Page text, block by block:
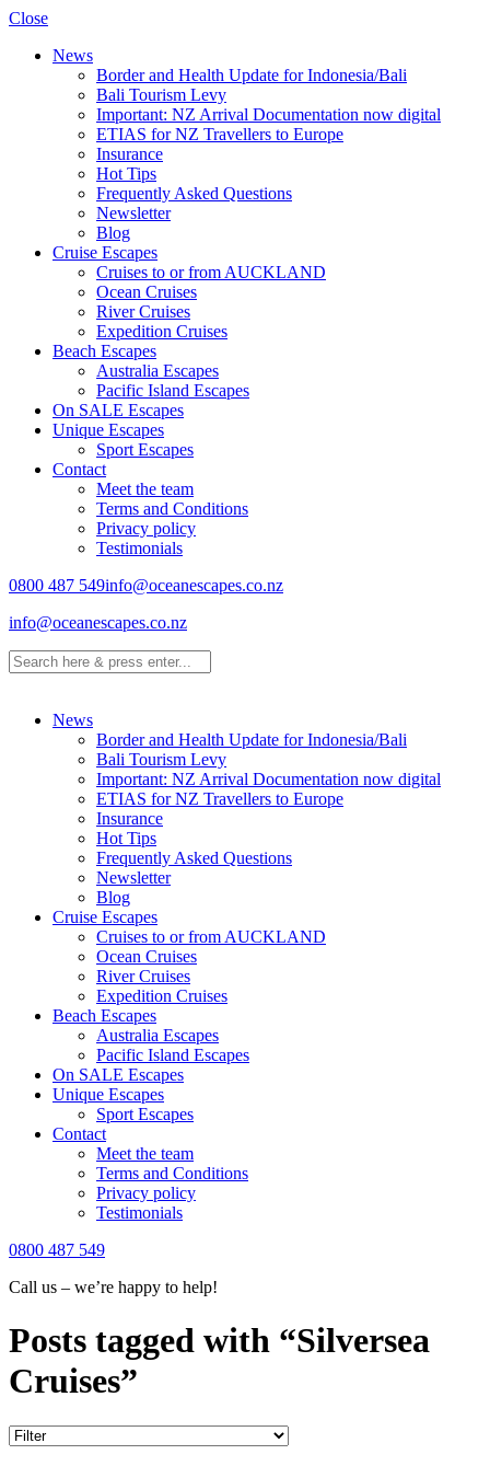
Close
News
Border and Health Update for Indonesia/Bali
Bali Tourism Levy
Important: NZ Arrival Documentation now digital
ETIAS for NZ Travellers to Europe
Insurance
Hot Tips
Frequently Asked Questions
Newsletter
Blog
Cruise Escapes
Cruises to or from AUCKLAND
Ocean Cruises
River Cruises
Expedition Cruises
Beach Escapes
Australia Escapes
Pacific Island Escapes
On SALE Escapes
Unique Escapes
Sport Escapes
Contact
Meet the team
Terms and Conditions
Privacy policy
Testimonials
0800 487 549info@oceanescapes.co.nz
info@oceanescapes.co.nz
News
Border and Health Update for Indonesia/Bali
Bali Tourism Levy
Important: NZ Arrival Documentation now digital
ETIAS for NZ Travellers to Europe
Insurance
Hot Tips
Frequently Asked Questions
Newsletter
Blog
Cruise Escapes
Cruises to or from AUCKLAND
Ocean Cruises
River Cruises
Expedition Cruises
Beach Escapes
Australia Escapes
Pacific Island Escapes
On SALE Escapes
Unique Escapes
Sport Escapes
Contact
Meet the team
Terms and Conditions
Privacy policy
Testimonials
0800 487 549
Call us – we’re happy to help!
Posts tagged with “Silversea
Cruises”